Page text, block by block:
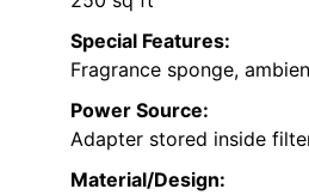
Special Features:
Fragrance sponge,
Power Source:
Adapter stored inside
Material/Design: